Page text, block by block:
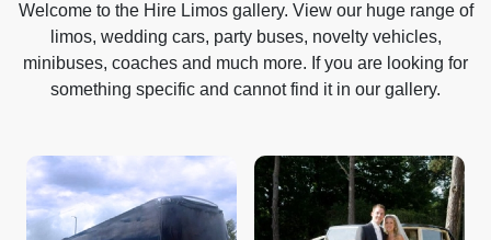
Welcome to the Hire Limos gallery. View our huge range of
limos, wedding cars, party buses, novelty vehicles,
minibuses, coaches and much more. If you are looking for
something specific and cannot find it in our gallery.